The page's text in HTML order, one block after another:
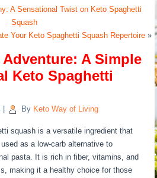
A Sensational Twist on Keto Spaghetti
Squash
Your Keto Spaghetti Squash Repertoire»
A Simple
Keto Spaghetti
By Keto Way of Living
squash is a versatile ingredient that
as a low-carb alternative to
pasta. It is rich in fiber, vitamins, and
making it a healthy choice for those